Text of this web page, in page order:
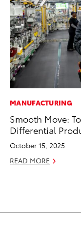
MANUFACTURING
Smooth Move:
Differential
October 15, 2025
READ MORE